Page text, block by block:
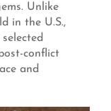
Unlike
in the U.S.,
conflict
and